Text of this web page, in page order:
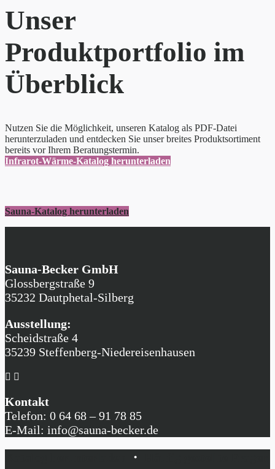
Unser
Produktportfolio im
Überblick
Nutzen Sie die Möglichkeit, unseren Katalog als PDF-Datei
herunterzuladen und entdecken Sie unser breites Produktsortiment
bereits vor Ihrem Beratungstermin.
Infrarot-Wärme-Katalog herunterladen
Sauna-Katalog herunterladen
Sauna-Becker GmbH
Glossbergstraße 9
35232 Dautphetal-Silberg
Ausstellung:
Scheidstraße 4
35239 Steffenberg-Niedereisenhausen
Kontakt
Telefon: 0 64 68 – 91 78 85
E-Mail: info@sauna-becker.de
・